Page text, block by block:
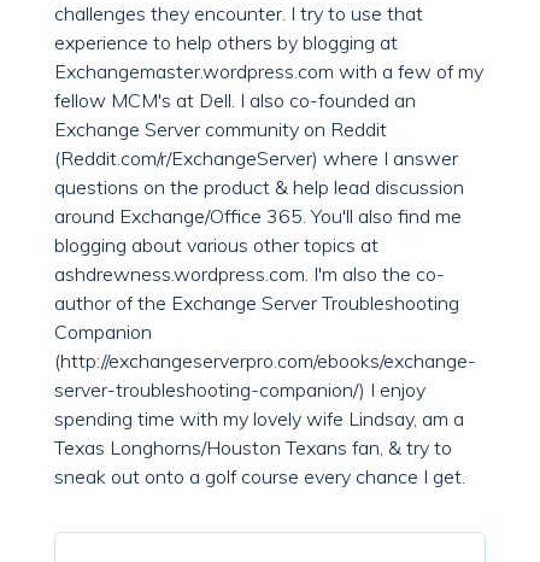
challenges they encounter. I try to use that
experience to help others by blogging at
Exchangemaster.wordpress.com with a few of my
fellow MCM's at Dell. I also co-founded an
Exchange Server community on Reddit
(Reddit.com/r/ExchangeServer) where I answer
questions on the product & help lead discussion
around Exchange/Office 365. You'll also find me
blogging about various other topics at
ashdrewness.wordpress.com. I'm also the co-
author of the Exchange Server Troubleshooting
Companion
(http://exchangeserverpro.com/ebooks/exchange-
server-troubleshooting-companion/) I enjoy
spending time with my lovely wife Lindsay, am a
Texas Longhorns/Houston Texans fan, & try to
sneak out onto a golf course every chance I get.